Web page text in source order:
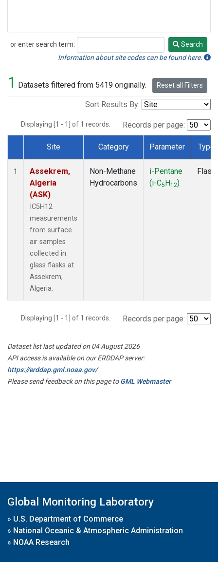
or enter search term:
Search
Search
Information about site codes can be found here.
1 Datasets filtered from 5419 originally. Reset all Filters
Sort Results By:
Displaying [1 - 1] of 1 records. Records per page:
Dataset Number
Site Category Parameter Type
1
Assekrem,
Algeria
(ASK)
IC5H12
measurements
from surface
air samples
collected in
glass flasks at
Assekrem,
Algeria.
Non-Methane
Hydrocarbons
i-Pentane
(i-C5H12)
Flask
Displaying [1 - 1] of 1 records. Records per page:
Dataset list last updated on 04 August 2026
API access is available on our ERDDAP server:
https://erddap.gml.noaa.gov/
Please send feedback on this page toGML Webmaster
Global Monitoring Laboratory
» U.S. Department of Commerce
» National Oceanic & Atmospheric Administration
» NOAA Research